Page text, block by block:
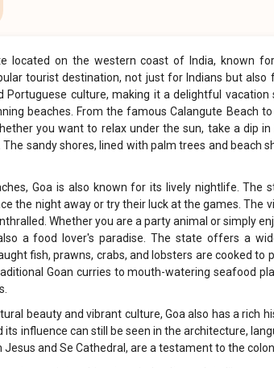
located on the western coast of India, known
tourist destination, not just for Indians but
Portuguese culture, making it a delightful
beaches. From the famous Calangute Beach
you want to relax under the sun, take a dip
The sandy shores, lined with palm trees and
Goa is also known for its lively nightlife. The
the night away or try their luck at the games. The
Whether you are a party animal or simply
a food lover's paradise. The state offers a
fish, prawns, crabs, and lobsters are cooked
Goan curries to mouth-watering seafood
beauty and vibrant culture, Goa also has a rich
its influence can still be seen in the architecture,
Jesus and Se Cathedral, are a testament to the